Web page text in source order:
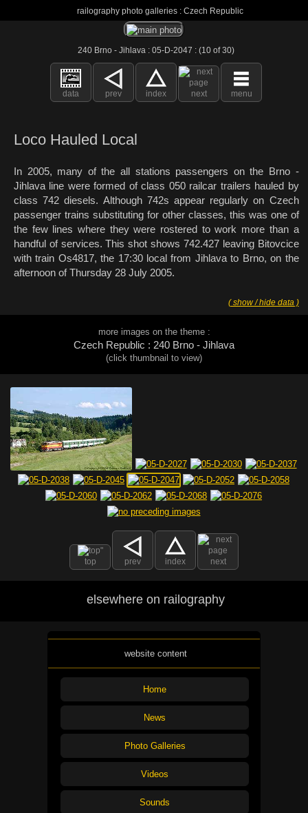
railography photo galleries : Czech Republic
240 Brno - Jihlava : 05-D-2047 : (10 of 30)
data prev index next menu
Loco Hauled Local
In 2005, many of the all stations passengers on the Brno -
Jihlava line were formed of class 050 railcar trailers hauled by
class 742 diesels. Although 742s appear regularly on Czech
passenger trains substituting for other classes, this was one of
the few lines where they were rostered to work more than a
handful of services. This shot shows 742.427 leaving Bitovcice
with train Os4817, the 17:30 local from Jihlava to Brno, on the
afternoon of Thursday 28 July 2005.
( show / hide data )
more images on the theme :
Czech Republic : 240 Brno - Jihlava
(click thumbnail to view)
top prev index next
elsewhere on railography
website content
Home
News
Photo Galleries
Videos
Sounds